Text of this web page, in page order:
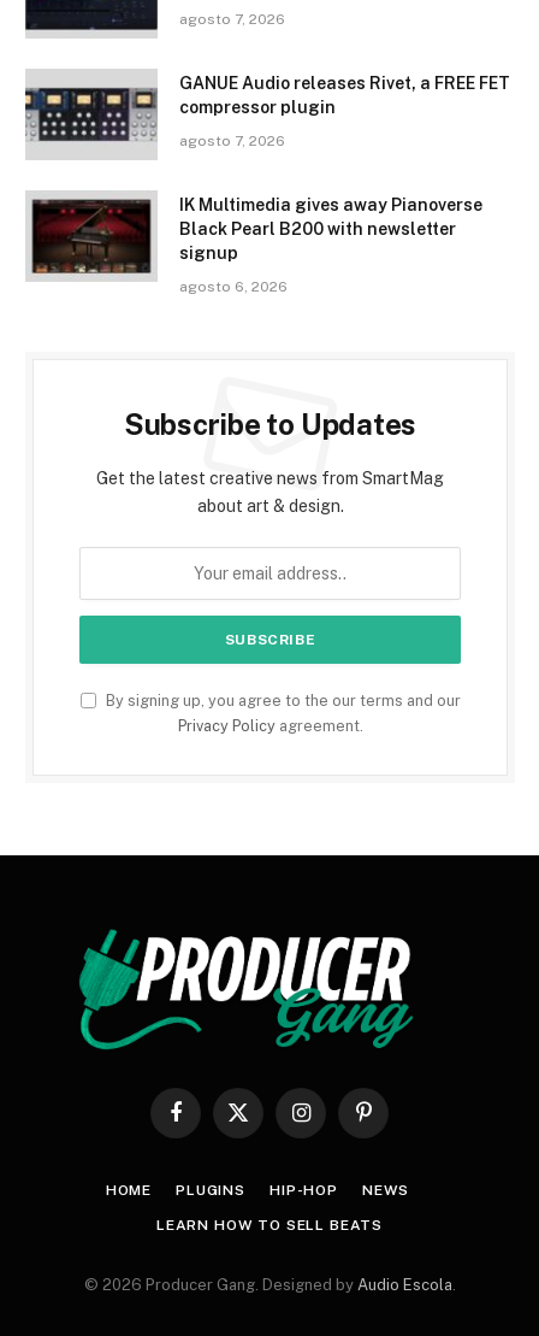
agosto 7, 2026
GANUE Audio releases Rivet, a FREE FET
compressor plugin
agosto 7, 2026
IK Multimedia gives away Pianoverse
Black Pearl B200 with newsletter
signup
agosto 6, 2026
Subscribe to Updates
Get the latest creative news from SmartMag
about art & design.
By signing up, you agree to the our terms and our
Privacy Policyagreement.
Facebook
X
InstagramPinterest
HOME PLUGINS HIP-HOP NEWS
LEARN HOW TO SELL BEATS
© 2026 Producer Gang. Designed by Audio Escola.